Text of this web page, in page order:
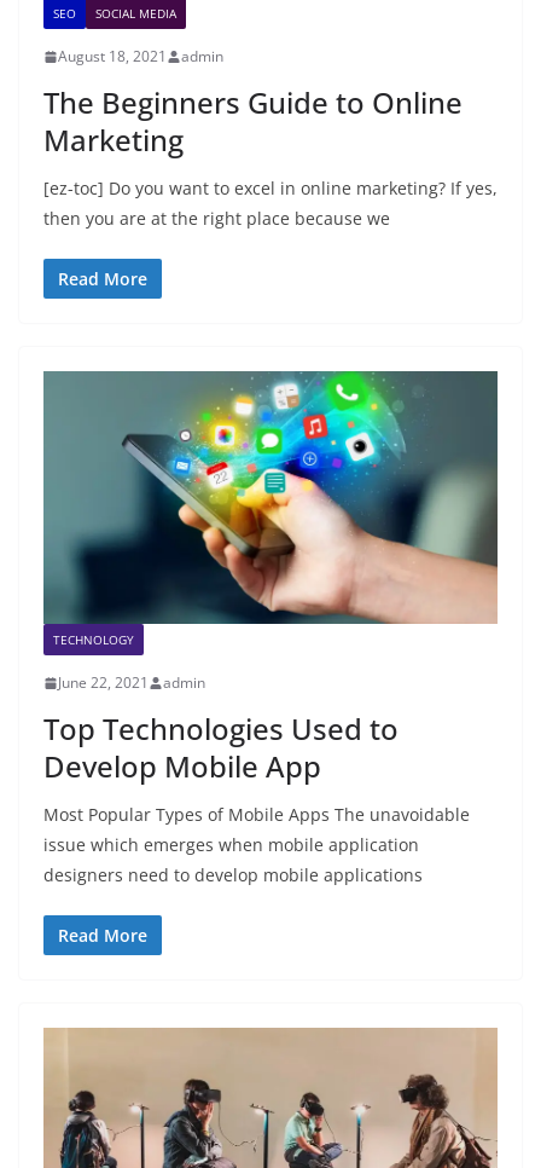
SEO SOCIAL MEDIA
August 18, 2021 admin
The Beginners Guide to Online
Marketing
[ez-toc] Do you want to excel in online marketing? If yes,
then you are at the right place because we
Read More
TECHNOLOGY
June 22, 2021 admin
Top Technologies Used to
Develop Mobile App
Most Popular Types of Mobile Apps The unavoidable
issue which emerges when mobile application
designers need to develop mobile applications
Read More